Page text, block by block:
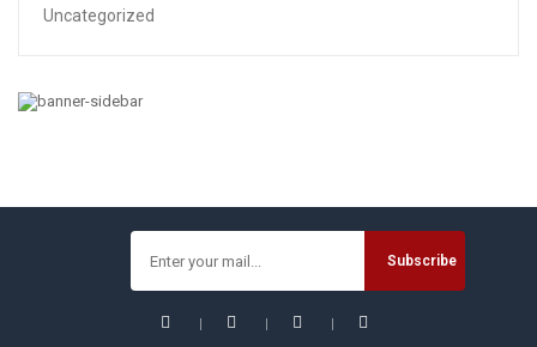
Uncategorized
213pcs Steel Block Toys Kids Car Toys SUV Power